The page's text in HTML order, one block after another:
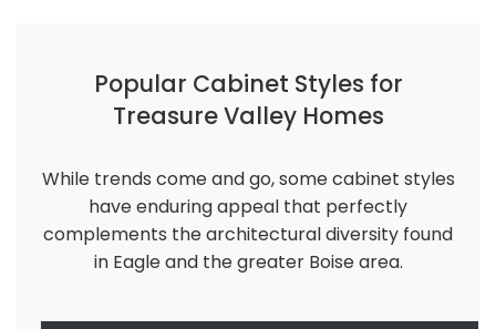
Popular Cabinet Styles for
Treasure Valley Homes
While trends come and go, some cabinet styles
have enduring appeal that perfectly
complements the architectural diversity found
in Eagle and the greater Boise area.